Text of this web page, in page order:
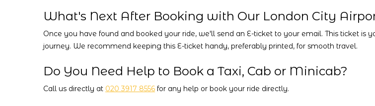
What's Next After Booking with Our London City
Once you have found and booked your ride, we'll send an E-ticket to your email. This ticket is
journey. We recommend keeping this E-ticket handy, preferably printed, for smooth travel.
Do You Need Help to Book a Taxi, Cab or Minicab?
Call us directly at 020 3917 8556 for any help or book your ride directly.